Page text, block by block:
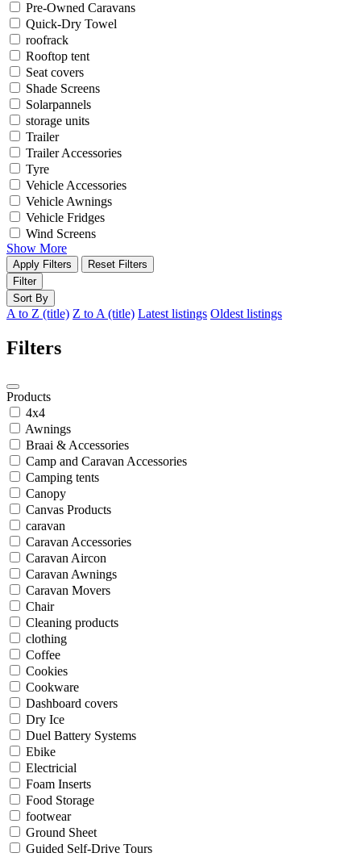
Pre-Owned Caravans
Quick-Dry Towel
roofrack
Rooftop tent
Seat covers
Shade Screens
Solarpannels
storage units
Trailer
Trailer Accessories
Tyre
Vehicle Accessories
Vehicle Awnings
Vehicle Fridges
Wind Screens
Show More
Apply Filters
Reset Filters
Filter
Sort By
A to Z (title) Z to A (title) Latest listings Oldest listings
Filters
Products
4x4
Awnings
Braai & Accessories
Camp and Caravan Accessories
Camping tents
Canopy
Canvas Products
caravan
Caravan Accessories
Caravan Aircon
Caravan Awnings
Caravan Movers
Chair
Cleaning products
clothing
Coffee
Cookies
Cookware
Dashboard covers
Dry Ice
Duel Battery Systems
Ebike
Electricial
Foam Inserts
Food Storage
footwear
Ground Sheet
Guided Self-Drive Tours